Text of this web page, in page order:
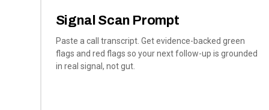
Signal Scan Prompt
Paste a call transcript. Get evidence-backed green
flags and red flags so your next follow-up is grounded
in real signal, not gut.